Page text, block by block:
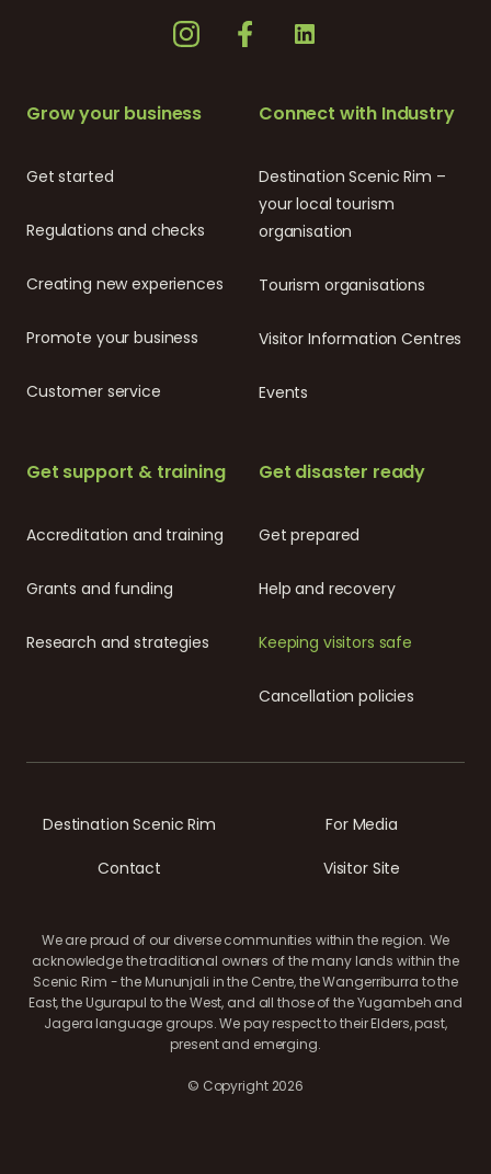
Grow your business
Get started
Regulations and checks
Creating new experiences
Promote your business
Customer service
Connect with Industry
Destination Scenic Rim –
your local tourism
organisation
Tourism organisations
Visitor Information Centres
Events
Get support & training
Accreditation and training
Grants and funding
Research and strategies
Get disaster ready
Get prepared
Help and recovery
Keeping visitors safe
Cancellation policies
Destination Scenic Rim
For Media
Contact
Visitor Site
We are proud of our diverse communities within the region. We
acknowledge the traditional owners of the many lands within the
Scenic Rim - the Mununjali in the Centre, the Wangerriburra to the
East, the Ugurapul to the West, and all those of the Yugambeh and
Jagera language groups. We pay respect to their Elders, past,
present and emerging.
© Copyright 2026